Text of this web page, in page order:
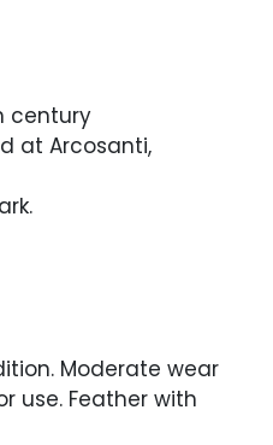
century
at Arcosanti,
Moderate wear
use. Feather with